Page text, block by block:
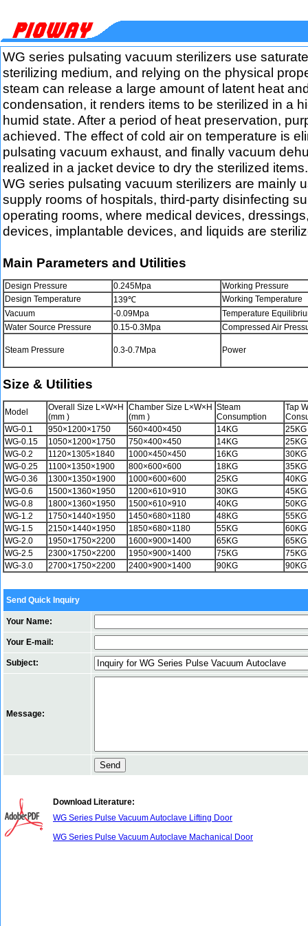
WG series pulsating vacuum sterilizers use
sterilizing medium, and relying on the physical
steam can release a large amount of latent heat
condensation, it renders items to be sterilized in a
humid state. After a period of heat preservation,
achieved. The effect of cold air on temperature is
pulsating vacuum exhaust, and finally vacuum
realized in a jacket device to dry the sterilized items.
WG series pulsating vacuum sterilizers are mainly
supply rooms of hospitals, third-party disinfecting
operating rooms, where medical devices,
devices, implantable devices, and liquids are
Main Parameters and Utilities
Design Pressure 0.245Mpa
Working Pressure
Design Temperature
139℃
Working Temperature
Vacuum
-0.09Mpa
Temperature
Water Source Pressure
0.15-0.3Mpa Compressed Air
Steam Pressure 0.3-0.7Mpa Power
Size & Utilities
Model
Overall Size L×W×H
(mm )
Chamber Size L×W×H
(mm )
Steam
Consumption
Tap
WG-0.1
950×1200×1750 560×400×450 14KG
25KG
WG-0.15
1050×1200×1750 750×400×450 14KG
25KG
WG-0.2
1120×1305×1840 1000×450×450 16KG
30KG
WG-0.25
1100×1350×1900 800×600×600 18KG
35KG
WG-0.36
1300×1350×1900 1000×600×600 25KG
40KG
WG-0.6
1500×1360×1950 1200×610×910 30KG
45KG
WG-0.8
1800×1360×1950 1500×610×910 40KG
50KG
WG-1.2
1750×1440×1950 1450×680×1180 48KG
55KG
WG-1.5
2150×1440×1950 1850×680×1180 55KG
60KG
WG-2.0
1950×1750×2200 1600×900×1400 65KG
65KG
WG-2.5
2300×1750×2200 1950×900×1400 75KG
75KG
WG-3.0
2700×1750×2200 2400×900×1400 90KG 90KG
Send Quick Inquiry
Your Name:
Your E-mail:
Subject:
Message:
Download Literature:
WG Series Pulse Vacuum Autoclave Lifting Door
WG Series Pulse Vacuum Autoclave Machanical Door